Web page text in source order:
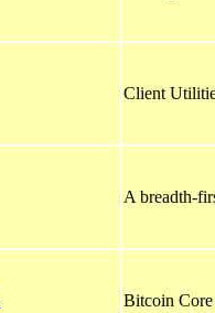
Client
A breadth-
Bitcoin